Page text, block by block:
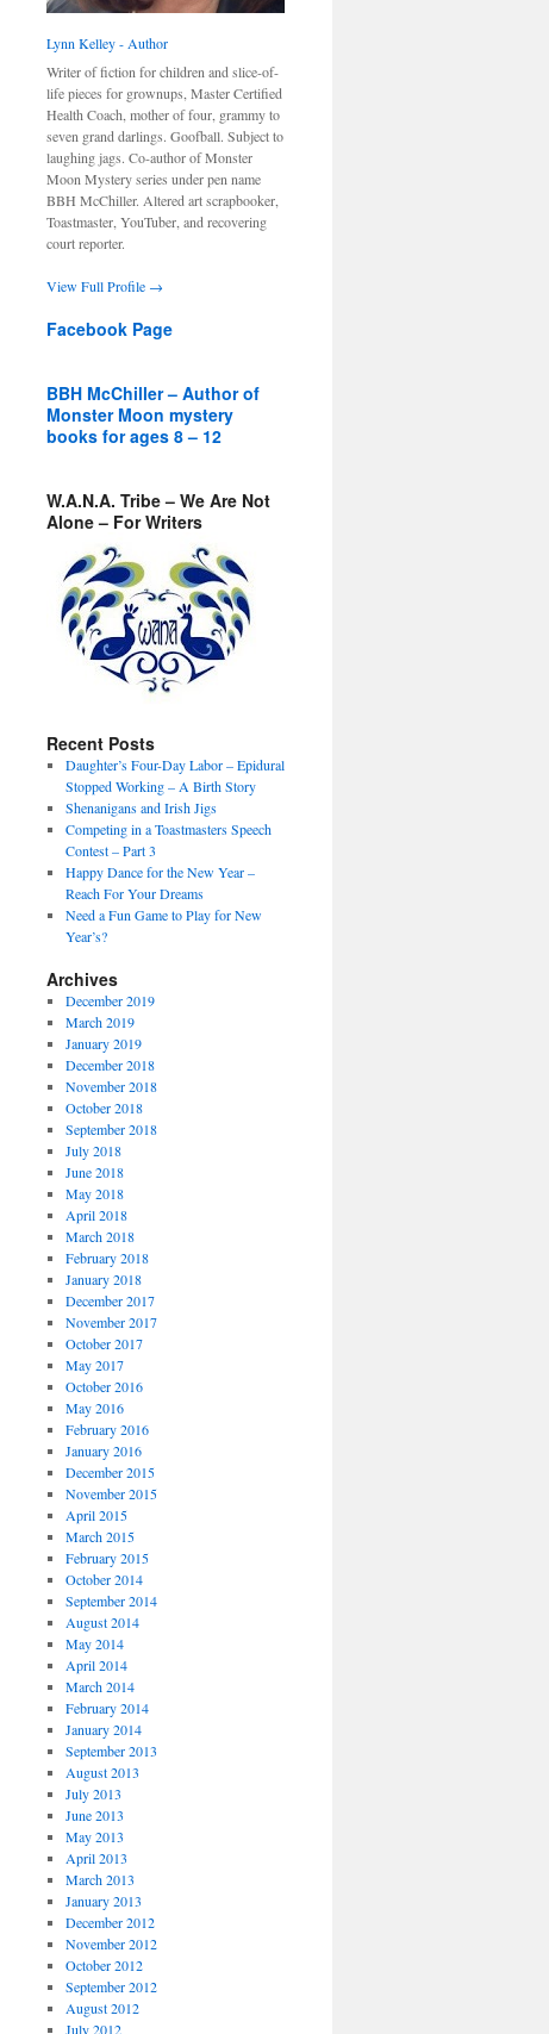
Lynn Kelley - Author
Writer of fiction for children and slice-of-
life pieces for grownups, Master Certified
Health Coach, mother of four, grammy to
seven grand darlings. Goofball. Subject to
laughing jags. Co-author of Monster
Moon Mystery series under pen name
BBH McChiller. Altered art scrapbooker,
Toastmaster, YouTuber, and recovering
court reporter.
View Full Profile →
Facebook Page
BBH McChiller – Author of
Monster Moon mystery
books for ages 8 – 12
W.A.N.A. Tribe – We Are Not
Alone – For Writers
Recent Posts
Daughter’s Four-Day Labor – Epidural
Stopped Working – A Birth Story
Shenanigans and Irish Jigs
Competing in a Toastmasters Speech
Contest – Part 3
Happy Dance for the New Year –
Reach For Your Dreams
Need a Fun Game to Play for New
Year’s?
Archives
December 2019
March 2019
January 2019
December 2018
November 2018
October 2018
September 2018
July 2018
June 2018
May 2018
April 2018
March 2018
February 2018
January 2018
December 2017
November 2017
October 2017
May 2017
October 2016
May 2016
February 2016
January 2016
December 2015
November 2015
April 2015
March 2015
February 2015
October 2014
September 2014
August 2014
May 2014
April 2014
March 2014
February 2014
January 2014
September 2013
August 2013
July 2013
June 2013
May 2013
April 2013
March 2013
January 2013
December 2012
November 2012
October 2012
September 2012
August 2012
July 2012